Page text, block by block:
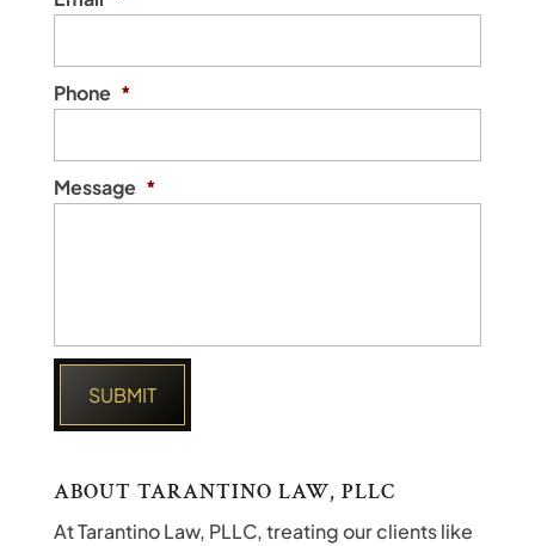
Phone *
Message *
ABOUT TARANTINO LAW, PLLC
At Tarantino Law, PLLC, treating our clients like